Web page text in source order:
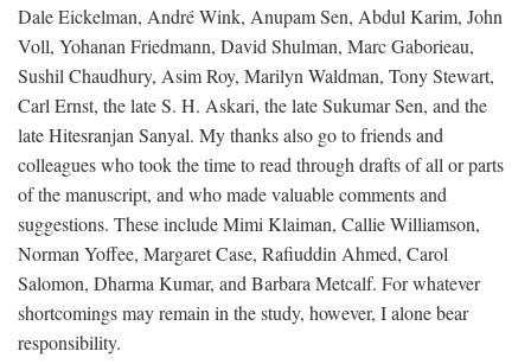
Dale Eickelman, André Wink, Anupam Sen, Abdul Karim, John
Voll, Yohanan Friedmann, David Shulman, Marc Gaborieau,
Sushil Chaudhury, Asim Roy, Marilyn Waldman, Tony Stewart,
Carl Ernst, the late S. H. Askari, the late Sukumar Sen, and the
late Hitesranjan Sanyal. My thanks also go to friends and
colleagues who took the time to read through drafts of all or parts
of the manuscript, and who made valuable comments and
suggestions. These include Mimi Klaiman, Callie Williamson,
Norman Yoffee, Margaret Case, Rafiuddin Ahmed, Carol
Salomon, Dharma Kumar, and Barbara Metcalf. For whatever
shortcomings may remain in the study, however, I alone bear
responsibility.